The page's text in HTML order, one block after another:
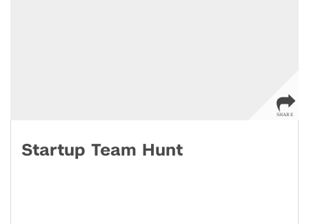
Startup Team Hunt